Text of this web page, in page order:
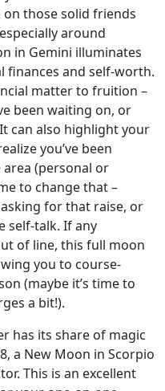
on those solid friends
around
in Gemini illuminates
finances and self-worth.
matter to fruition –
been waiting on, or
can also highlight your
you’ve been
(personal or
to change that –
for that raise, or
self-talk. If any
of line, this full moon
you to course-
(maybe it’s time to
a bit!).
has its share of magic
a New Moon in Scorpio
This is an excellent